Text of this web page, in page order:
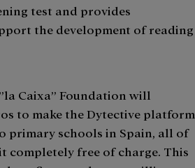
test and provides
the development of reading
Caixa” Foundation will
to make the Dytective platform
primary schools in Spain, all of
completely free of charge. This